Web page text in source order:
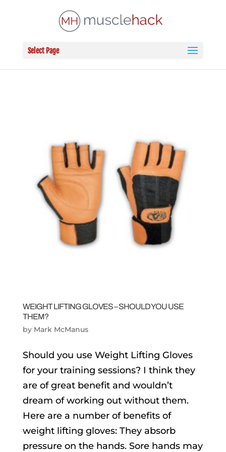
Select Page
WEIGHT LIFTING GLOVES – SHOULD YOU USE
THEM?
by Mark McManus
Should you use Weight Lifting Gloves
for your training sessions? I think they
are of great benefit and wouldn’t
dream of working out without them.
Here are a number of benefits of
weight lifting gloves: They absorb
pressure on the hands. Sore hands may